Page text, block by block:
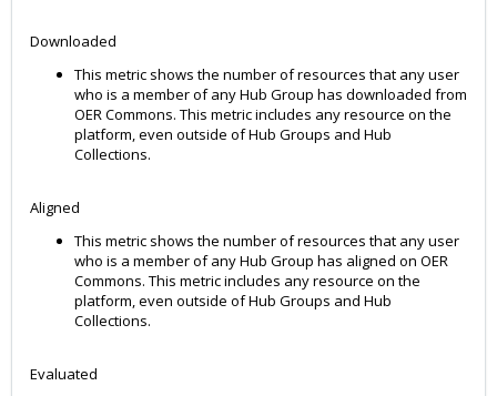
Downloaded
This metric shows the number of resources that any user
who is a member of any Hub Group has downloaded from
OER Commons. This metric includes any resource on the
platform, even outside of Hub Groups and Hub
Collections.
Aligned
This metric shows the number of resources that any user
who is a member of any Hub Group has aligned on OER
Commons. This metric includes any resource on the
platform, even outside of Hub Groups and Hub
Collections.
Evaluated